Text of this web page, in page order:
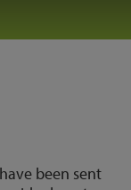
been sent